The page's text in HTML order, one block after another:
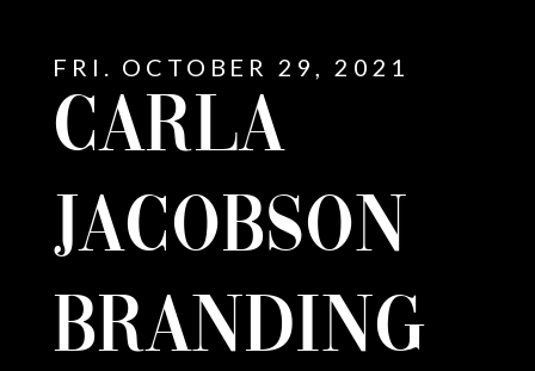
FRI. OCTOBER 29, 2021
CARLA
JACOBSON
BRANDING